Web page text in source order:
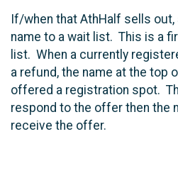
If/when that AthHalf sells out,
name to a wait list. This is a
list. When a currently
a refund, the name at the top
offered a registration spot.
respond to the offer then the
receive the offer.